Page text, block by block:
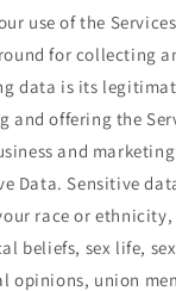
use of the
for collecting
data is its
and offering the
and
Data. Sensitive
race or
beliefs, sex life,
opinions, union